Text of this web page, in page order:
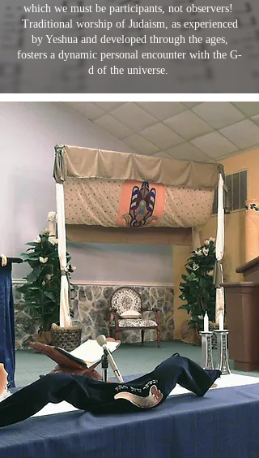
which we must be participants, not observers!
Traditional worship of Judaism, as experienced
by Yeshua and developed through the ages,
fosters a dynamic personal encounter with the G-
d of the universe.